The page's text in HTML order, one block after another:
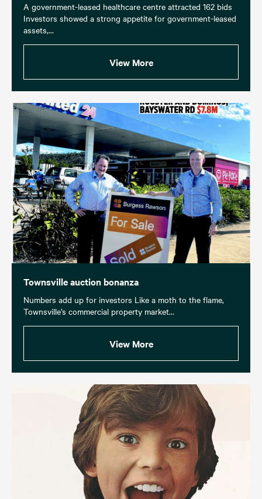
A government-leased healthcare centre attracted 162 bids
Investors showed a strong appetite for government-leased
assets,...
View More
Townsville auction bonanza
Numbers add up for investors Like a moth to the flame,
Townsville’s commercial property market...
View More